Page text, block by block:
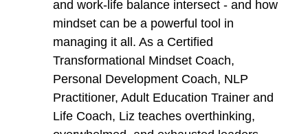
and work-life balance intersect - and how
mindset can be a powerful tool in
managing it all. As a Certified
Transformational Mindset Coach,
Personal Development Coach, NLP
Practitioner, Adult Education Trainer and
Life Coach, Liz teaches overthinking,